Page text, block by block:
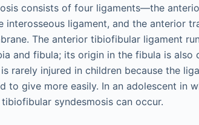
consists of four ligaments—the
interosseous ligament, and the anterior
The anterior tibiofibular ligament
and fibula; its origin in the fibula is also
rarely injured in children because the
to give more easily. In an adolescent in
syndesmosis can occur.